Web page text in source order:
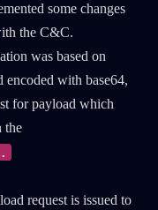
some changes
the C&C.
was based on
encoded with base64,
for payload which
the
request is issued to